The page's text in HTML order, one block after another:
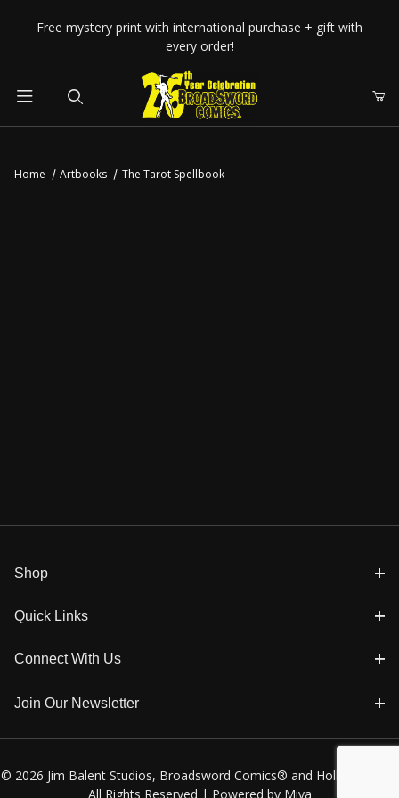
Your Cart (0)
Free mystery print with international purchase + gift with
every order!
Home Artbooks The Tarot Spellbook
Shop
Quick Links
Connect With Us
Join Our Newsletter
© 2026 Jim Balent Studios, Broadsword Comics® and Holly Golightly
All Rights Reserved | Powered by Miva